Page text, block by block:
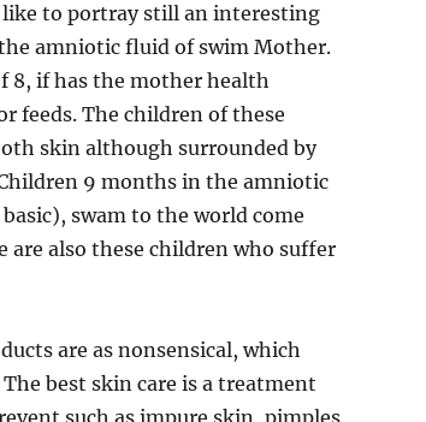
to portray still an interesting
amniotic fluid of swim Mother.
8, if has the mother health
feeds. The children of these
skin although surrounded by
9 months in the amniotic
swam to the world come
also these children who suffer
are as nonsensical, which
best skin care is a treatment
such as impure skin, pimples